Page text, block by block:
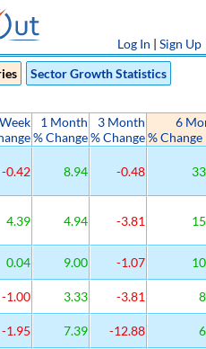
Log In | Sign Up
Sector Growth Statistics
1 Month
% Change
3 Month
% Change
6
% Change
-0.42 8.94 -0.48
4.39 4.94 -3.81
0.04 9.00 -1.07
-1.00 3.33 -3.81
-1.95 7.39 -12.88